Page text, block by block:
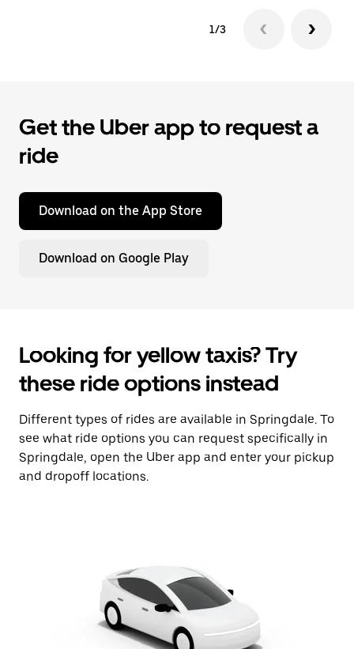
1/3
Get the Uber app to request a
ride
Download on the App Store
Download on Google Play
Looking for yellow taxis? Try
these ride options instead
Different types of rides are available in Springdale. To
see what ride options you can request specifically in
Springdale, open the Uber app and enter your pickup
and dropoff locations.